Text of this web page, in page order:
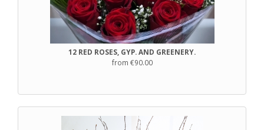
12 RED ROSES, GYP. AND GREENERY.
from €90.00